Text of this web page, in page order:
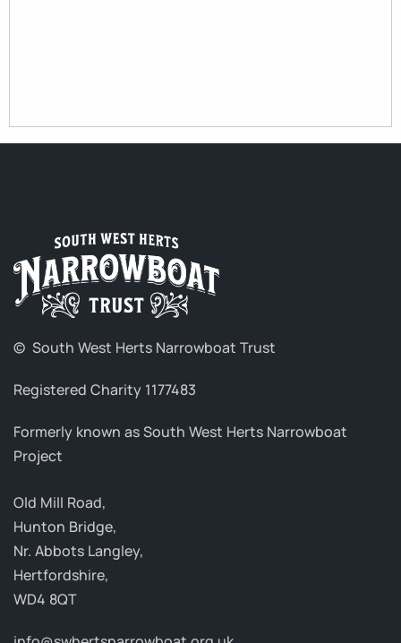
© South West Herts Narrowboat Trust
Registered Charity 1177483
Formerly known as South West Herts Narrowboat
Project
Old Mill Road,
Hunton Bridge,
Nr. Abbots Langley,
Hertfordshire,
WD4 8QT